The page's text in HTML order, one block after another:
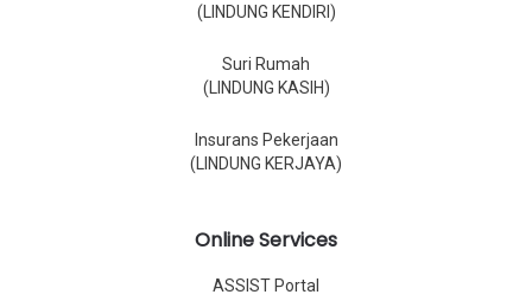
(LINDUNG KENDIRI)
Suri Rumah
(LINDUNG KASIH)
Insurans Pekerjaan
(LINDUNG KERJAYA)
Online Services
ASSIST Portal